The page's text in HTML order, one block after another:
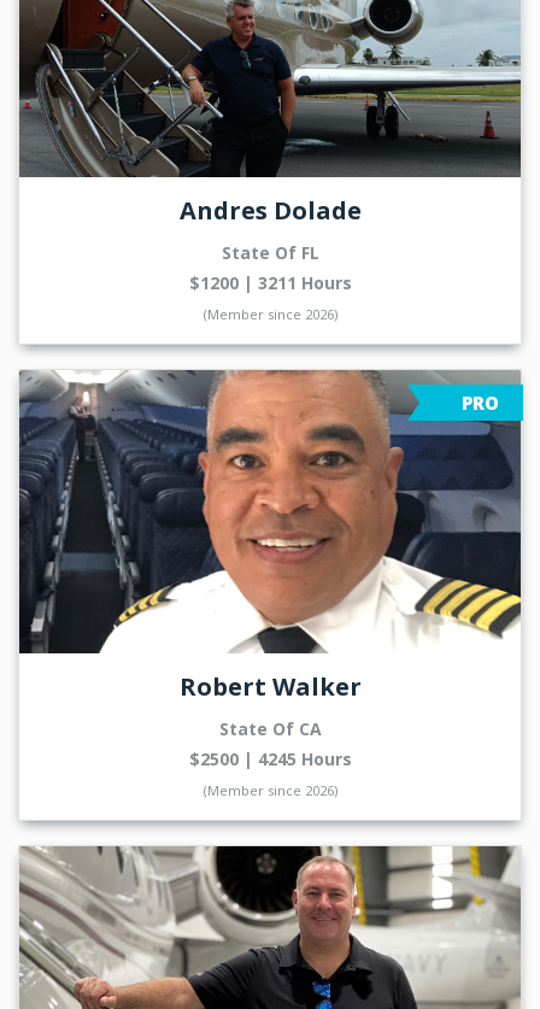
Andres Dolade
State Of FL
$1200 | 3211 Hours
(Member since 2026)
PRO
Robert Walker
State Of CA
$2500 | 4245 Hours
(Member since 2026)